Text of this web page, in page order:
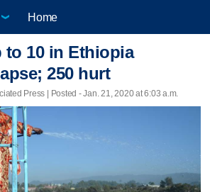
Home
to 10 in Ethiopia
250 hurt
Press | Posted - Jan. 21, 2020 at 6:03 a.m.